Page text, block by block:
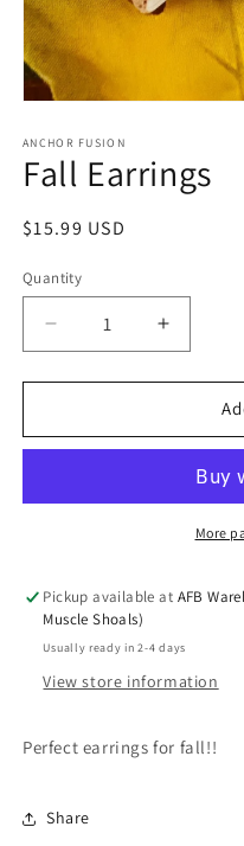
ANCHOR FUSION
Fall Earrings
Regular price
$15.99 USD
Quantity
Quantity
Decrease quantity
More
Pickup available at AFB
Muscle Shoals)
Usually ready in 2-4 days
View store information
Perfect earrings for fall!!
Share